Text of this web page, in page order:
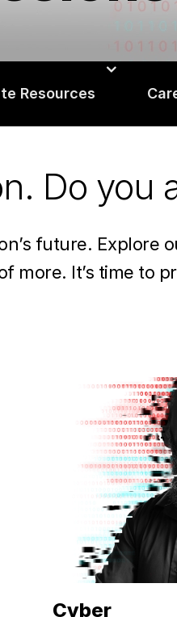
Resources
Do you
future. Explore
more. It’s time to
Cyber